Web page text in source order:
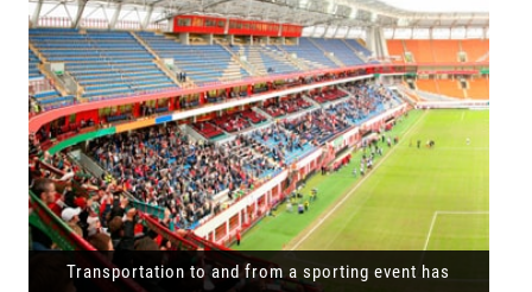
Transportation to and from a sporting event has